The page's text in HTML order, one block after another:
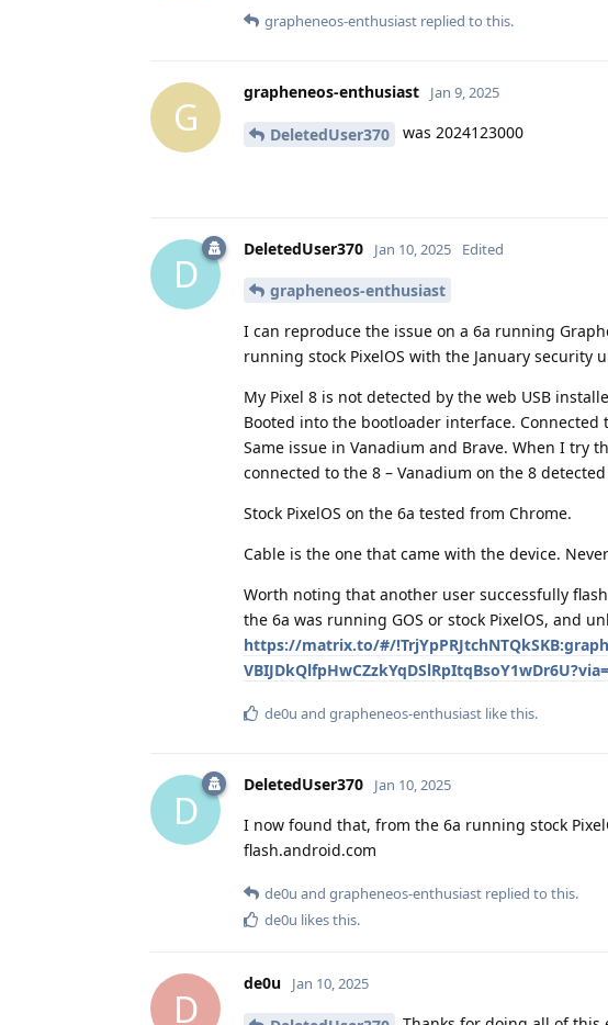
grapheneos-enthusiast replied to this.
G
grapheneos-enthusiast Jan 9, 2025
DeletedUser370 was 2024123000
D
DeletedUser370 Jan 10, 2025 Edited
grapheneos-enthusiast
I can reproduce the issue on a 6a running
running stock PixelOS with the January security
My Pixel 8 is not detected by the web USB
Booted into the bootloader interface.
Same issue in Vanadium and Brave. When I try
connected to the 8 – Vanadium on the 8
Stock PixelOS on the 6a tested from Chrome.
Cable is the one that came with the device.
Worth noting that another user successfully
the 6a was running GOS or stock PixelOS, and
https://matrix.to/#/
de0u and grapheneos-enthusiast like this.
D
DeletedUser370 Jan 10, 2025
I now found that, from the 6a running stock
flash.android.com
de0u and grapheneos-enthusiast replied to this.
de0u likes this.
D
de0u Jan 10, 2025